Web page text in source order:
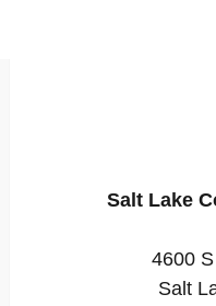
Salt Lake
4600
Salt